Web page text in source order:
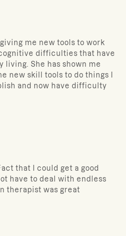
me new tools to work
difficulties that have
living. She has shown me
new skill tools to do things I
and now have difficulty
that I could get a good
have to deal with endless
therapist was great